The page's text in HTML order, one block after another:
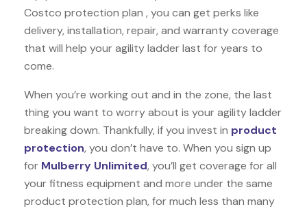
Costco protection plan , you can get perks like
delivery, installation, repair, and warranty coverage
that will help your agility ladder last for years to
come.
When you’re working out and in the zone, the last
thing you want to worry about is your agility ladder
breaking down. Thankfully, if you invest in product
protection, you don’t have to. When you sign up
for Mulberry Unlimited, you’ll get coverage for all
your fitness equipment and more under the same
product protection plan, for much less than many